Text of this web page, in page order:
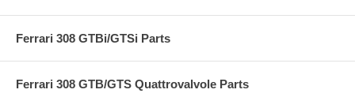
Ferrari 308 GTBi/GTSi Parts
Ferrari 308 GTB/GTS Quattrovalvole Parts